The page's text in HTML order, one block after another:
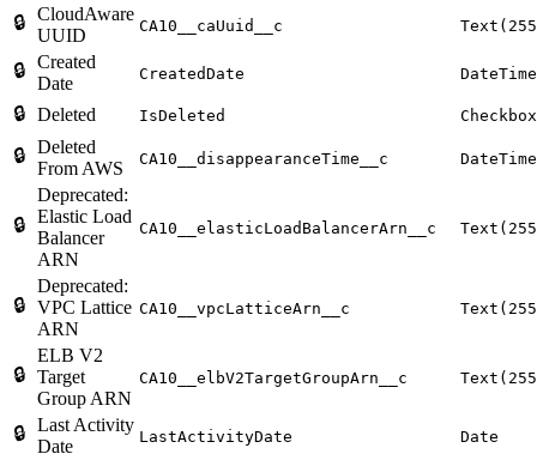
🔒 CloudAware
UUID
CA10__caUuid__c
🔒 Created
Date
CreatedDate DateTime
🔒 Deleted IsDeleted Checkbox
🔒 Deleted
From AWS
CA10__disappearanceTime__c DateTime
🔒
Deprecated:
Elastic Load
Balancer
ARN
CA10__elasticLoadBalancerArn__c
🔒
Deprecated:
VPC Lattice
ARN
CA10__vpcLatticeArn__c
🔒
ELB V2
Target
Group ARN
CA10__elbV2TargetGroupArn__c
🔒 Last Activity
Date
LastActivityDate Date